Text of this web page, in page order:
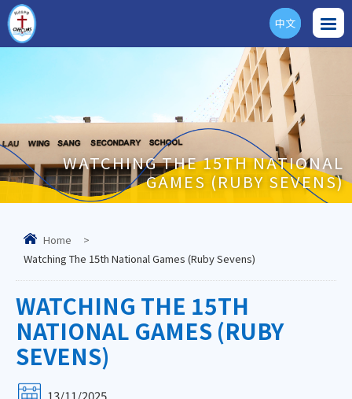
ENG
中文
WATCHING THE 15TH NATIONAL
GAMES (RUBY SEVENS)
Home
>
Watching The 15th National Games (Ruby Sevens)
WATCHING THE 15TH
NATIONAL GAMES (RUBY
SEVENS)
13/11/2025